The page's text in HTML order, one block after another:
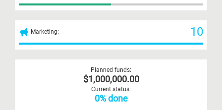
Marketing: 10
Planned funds:
$1,000,000.00
Current status:
0% done